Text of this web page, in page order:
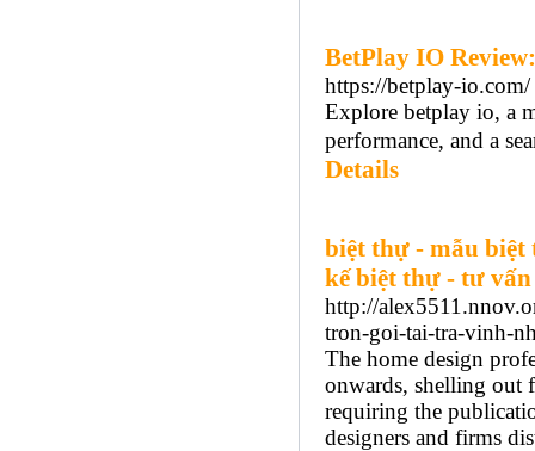
BetPlay IO
https://betplay-io.com/
Explore betplay io, a
performance, and a
Details
biệt thự - mẫu biệt
kế biệt thự - tư
http://
tron-goi-tai-tra-vinh-
The home design
onwards, shelling out
requiring the
designers and firms